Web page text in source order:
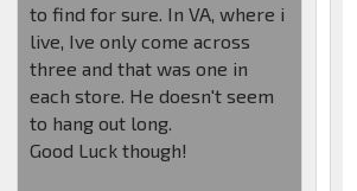
to find for sure. In VA, where i
live, Ive only come across
three and that was one in
each store. He doesn't seem
to hang out long.
Good Luck though!